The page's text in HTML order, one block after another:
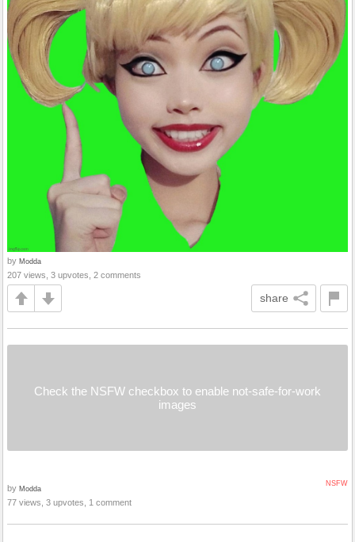
by Modda
207 views, 3 upvotes, 2 comments
share
Check the NSFW checkbox to enable not-safe-for-work
images
NSFW
by Modda
77 views, 3 upvotes, 1 comment